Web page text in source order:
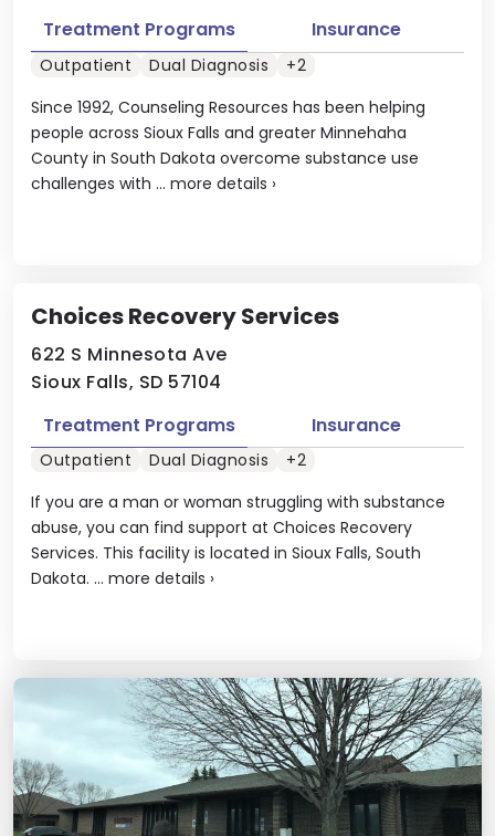
Since 1992, Counseling Resources has been helping
people across Sioux Falls and greater Minnehaha
County in South Dakota overcome substance use
challenges with ... more details ›
Treatment Programs Insurance
Outpatient Dual Diagnosis +2
Choices Recovery Services
622 S Minnesota Ave
Sioux Falls, SD 57104
If you are a man or woman struggling with substance
abuse, you can find support at Choices Recovery
Services. This facility is located in Sioux Falls, South
Dakota. ... more details ›
Treatment Programs Insurance
Outpatient Dual Diagnosis +2